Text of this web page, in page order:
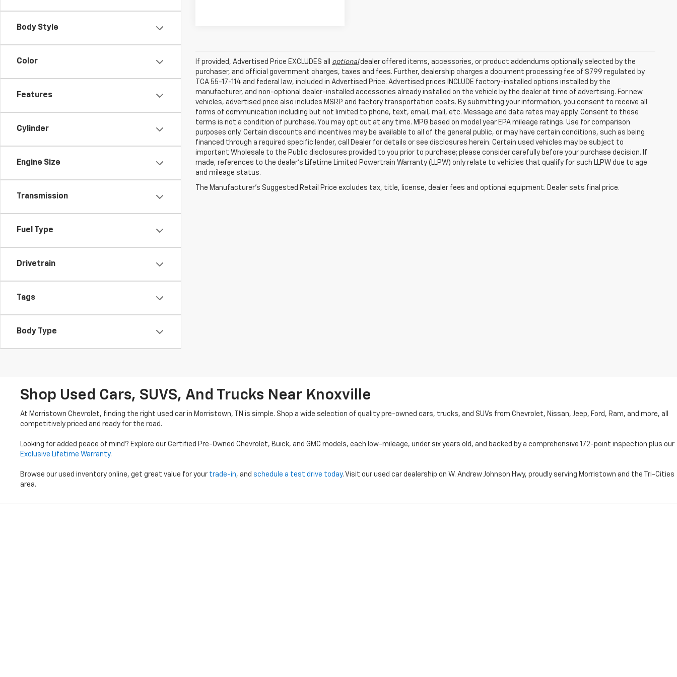
Body Style
Color
Features
Cylinder
Engine Size
Transmission
Fuel Type
Drivetrain
Tags
Body Type
If provided, Advertised Price EXCLUDES all optionaldealer offered items, accessories, or product addendums optionally selected by the
purchaser, and official government charges, taxes and fees. Further, dealership charges a document processing fee of $799 regulated by
TCA 55-17-114 and federal law, included in Advertised Price. Advertised prices INCLUDE factory-installed options installed by the
manufacturer, and non-optional dealer-installed accessories already installed on the vehicle by the dealer at time of advertising. For new
vehicles, advertised price also includes MSRP and factory transportation costs. By submitting your information, you consent to receive all
forms of communication including but not limited to phone, text, email, mail, etc. Message and data rates may apply. Consent to these
terms is not a condition of purchase. You may opt out at any time. MPG based on model year EPA mileage ratings. Use for comparison
purposes only. Certain discounts and incentives may be available to all of the general public, or may have certain conditions, such as being
financed through a required specific lender, call Dealer for details or see disclosures herein. Certain used vehicles may be subject to
important Wholesale to the Public disclosures provided to you prior to purchase; please consider carefully before your purchase decision. If
made, references to the dealer’s Lifetime Limited Powertrain Warranty (LLPW) only relate to vehicles that qualify for such LLPW due to age
and mileage status.
The Manufacturer's Suggested Retail Price excludes tax, title, license, dealer fees and optional equipment. Dealer sets final price.
Shop Used Cars, SUVS, And Trucks Near Knoxville
At Morristown Chevrolet, finding the right used car in Morristown, TN is simple. Shop a wide selection of quality pre-owned cars, trucks, and SUVs from Chevrolet, Nissan, Jeep, Ford, Ram, and more, all
competitively priced and ready for the road.
Looking for added peace of mind? Explore our Certified Pre-Owned Chevrolet, Buick, and GMC models, each low-mileage, under six years old, and backed by a comprehensive 172-point inspection plus our
Exclusive Lifetime Warranty.
Browse our used inventory online, get great value for your trade-in, and schedule a test drive today. Visit our used car dealership on W. Andrew Johnson Hwy, proudly serving Morristown and the Tri-Cities
area.